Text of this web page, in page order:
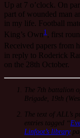
Up at 7 o’clock. On
part of wounded man
in my life. Football
King’s Own1, first
Received papers from
in reply to Roderick
on the 28th October.
The 7th battalion
Brigade, 19th
The text of ALL’s
entries tagged “
Linfoot’s library